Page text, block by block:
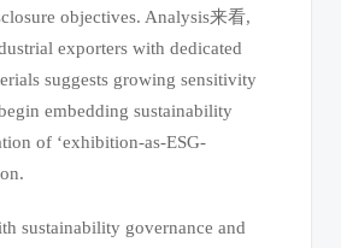
objectives. Analysis来看,
exporters with dedicated
suggests growing sensitivity
embedding sustainability
of ‘exhibition-as-ESG-
sustainability governance and